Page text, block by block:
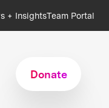
+ InsightsTeam Portal
Donate